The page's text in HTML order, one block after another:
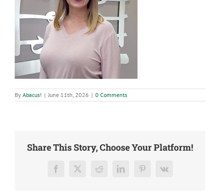
By Abacus! | June 11th, 2026 | 0 Comments
Share This Story, Choose Your Platform!
Facebook
X RedditLinkedInPinterest
Vk